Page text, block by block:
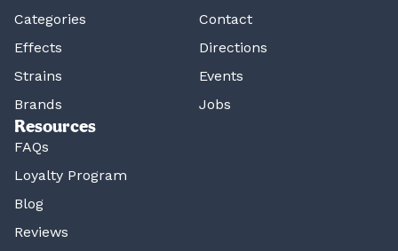
Categories
Effects
Strains
Brands
Contact
Directions
Events
Jobs
Resources
FAQs
Loyalty Program
Blog
Reviews